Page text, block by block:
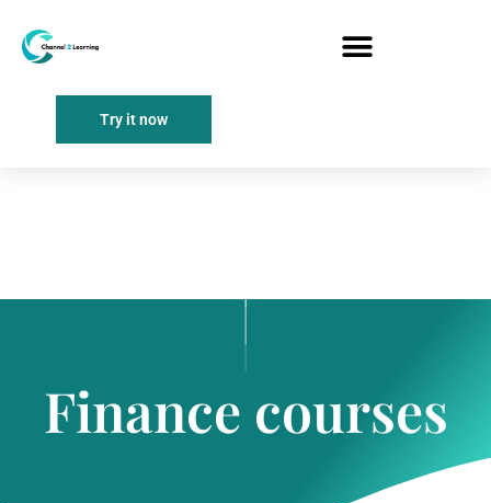
Try it now
Finance courses